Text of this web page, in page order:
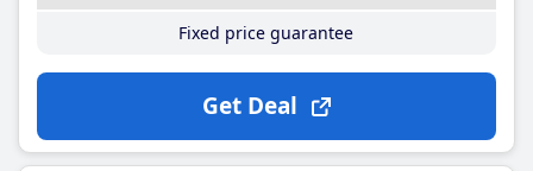
Fixed price guarantee
Get Deal